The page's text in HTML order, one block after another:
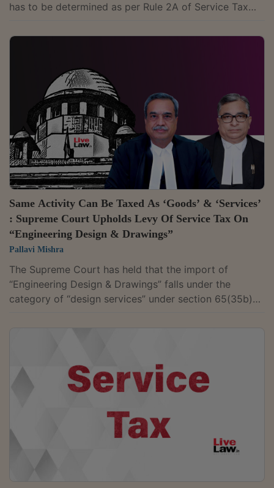
has to be determined as per Rule 2A of Service Tax
Works Contract (Composition Scheme for Payment of
pay service tax on the service element and can claim
CENVAT Credit only on the said amount.The bench of
Justices M. R. Shah and Krishna...
Same Activity Can Be Taxed As ‘Goods’ & ‘Services’
: Supreme Court Upholds Levy Of Service Tax On
“Engineering Design & Drawings”
Pallavi Mishra
The Supreme Court has held that the import of
“Engineering Design & Drawings” falls under the
category of “design services” under section 65(35b)
as ‘goods’ under the Customs Act and in the bill of
entry, such services cannot be excluded from the